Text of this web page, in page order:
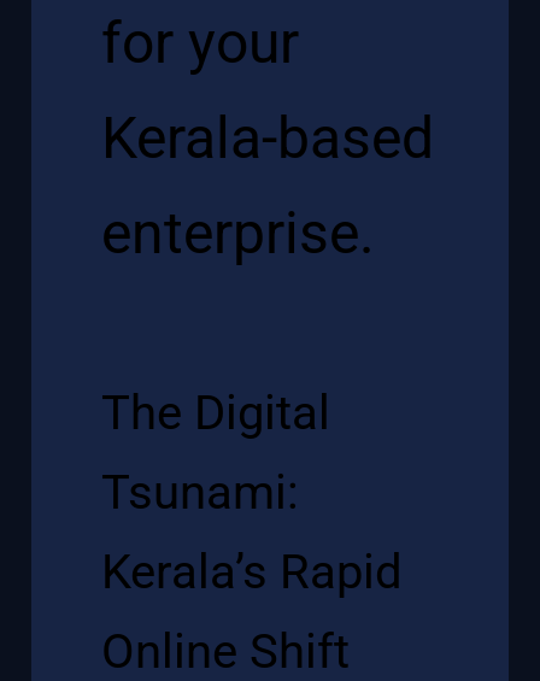
for your
Kerala-based
enterprise.
The Digital
Tsunami:
Kerala’s Rapid
Online Shift